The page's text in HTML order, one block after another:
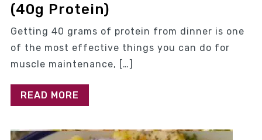
(40g Protein)
Getting 40 grams of protein from dinner is one
of the most effective things you can do for
muscle maintenance, […]
READ MORE